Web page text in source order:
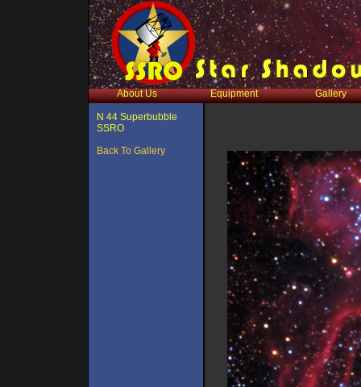
About Us Equipment Gallery
N 44 Superbubble
SSRO
Back To Gallery